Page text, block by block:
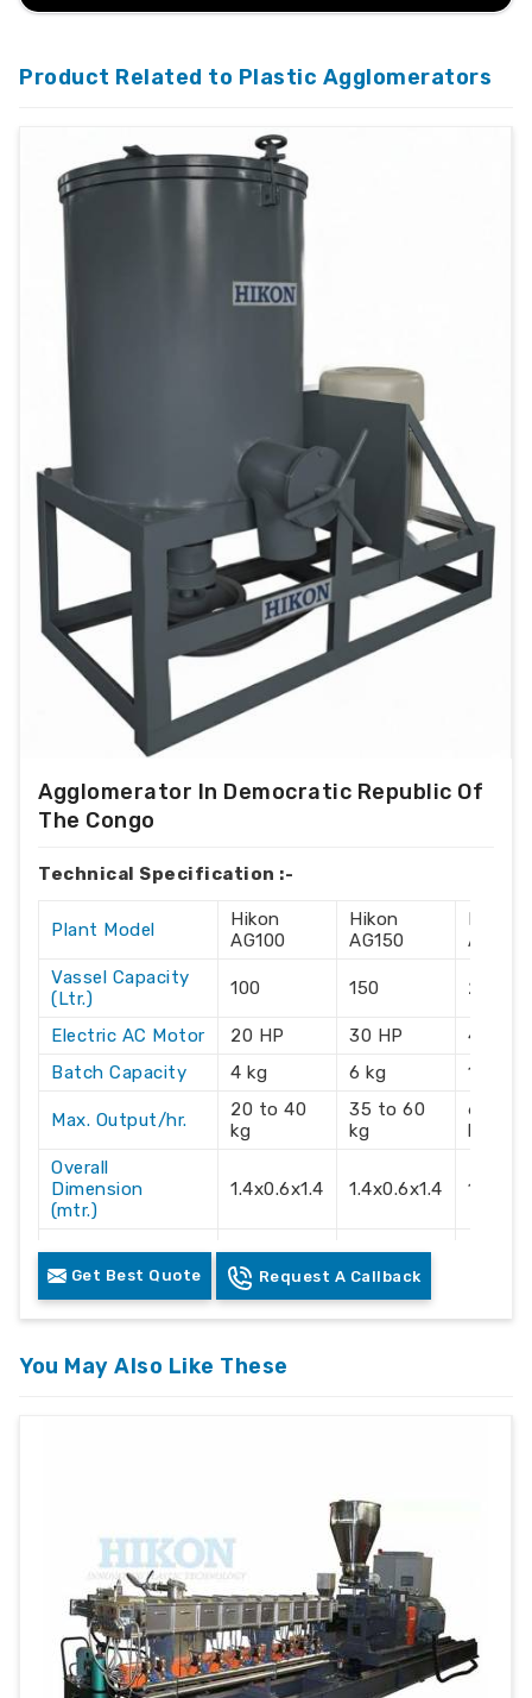
Product Related to Plastic Agglomerators
Agglomerator In Democratic Republic Of
The Congo
Technical Specification :-
Plant Model
Hikon
AG100
Hikon
AG150
Hikon
AG215
Vassel Capacity
(Ltr.)
100 150 215
Electric AC Motor 20 HP 30 HP
40 HP
Batch Capacity
4 kg 6 kg 10 kg
Max. Output/hr.
20 to 40
kg
35 to 60
kg
60 to
kg
Overall
Dimension
(mtr.)
1.4x0.6x1.4 1.4x0.6x1.4
Electric Supply 3 Phase 3 Phase
Recommendation
415 Volts 415 Volts
Get Best Quote Request A Callback
You May Also Like These